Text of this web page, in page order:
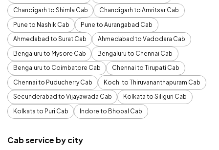
Chandigarh to Shimla Cab
Chandigarh to Amritsar Cab
Pune to Nashik Cab
Pune to Aurangabad Cab
Ahmedabad to Surat Cab
Ahmedabad to Vadodara Cab
Bengaluru to Mysore Cab
Bengaluru to Chennai Cab
Bengaluru to Coimbatore Cab
Chennai to Tirupati Cab
Chennai to Puducherry Cab
Kochi to Thiruvananthapuram Cab
Secunderabad to Vijayawada Cab
Kolkata to Siliguri Cab
Kolkata to Puri Cab
Indore to Bhopal Cab
Cab service by city